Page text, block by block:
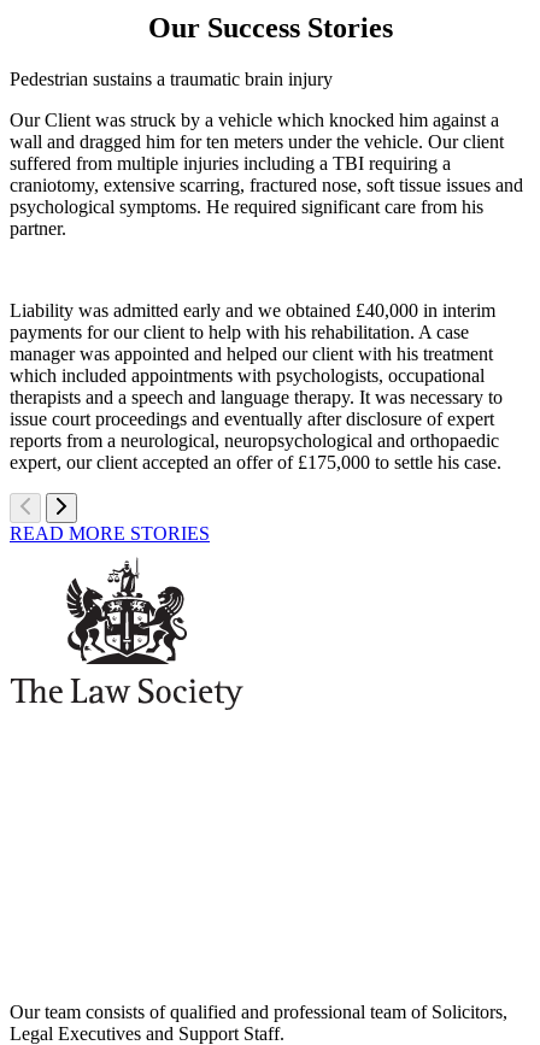
Our Success Stories
Pedestrian sustains a traumatic brain injury
Our Client was struck by a vehicle which knocked him against a
wall and dragged him for ten meters under the vehicle. Our client
suffered from multiple injuries including a TBI requiring a
craniotomy, extensive scarring, fractured nose, soft tissue issues and
psychological symptoms. He required significant care from his
partner.
Liability was admitted early and we obtained £40,000 in interim
payments for our client to help with his rehabilitation. A case
manager was appointed and helped our client with his treatment
which included appointments with psychologists, occupational
therapists and a speech and language therapy. It was necessary to
issue court proceedings and eventually after disclosure of expert
reports from a neurological, neuropsychological and orthopaedic
expert, our client accepted an offer of £175,000 to settle his case.
READ MORE STORIES
Our team consists of qualified and professional team of Solicitors,
Legal Executives and Support Staff.